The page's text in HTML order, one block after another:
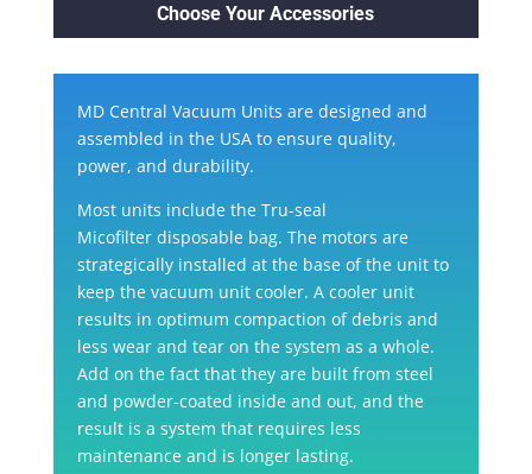
Choose Your Accessories
MD Central Vacuum Units are designed and
assembled in the USA to ensure quality,
power, and durability.
Most units include theTru-seal
Micofilter disposable bag. The motors are
strategically installed at the base of the unit to
keep the vacuum unit cooler. A cooler unit
results in optimum compaction of debris and
less wear and tear on the system as a whole.
Add on the fact that they are built from steel
and powder-coated inside and out, and the
result is a system that requires less
maintenance and is longer lasting.